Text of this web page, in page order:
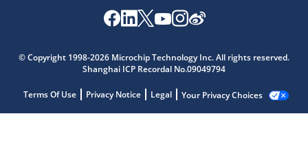
© Copyright 1998-2026 Microchip Technology Inc. All rights reserved.
Shanghai ICP Recordal No.09049794
Terms Of Use Privacy Notice Legal Your Privacy Choices